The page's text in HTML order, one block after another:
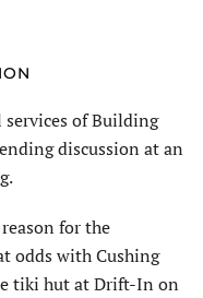
of Building
discussion at an
for the
odds with Cushing
tiki hut at Drift-In on